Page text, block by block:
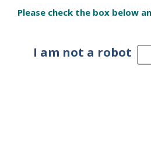
Please check the box below
I am not a robot